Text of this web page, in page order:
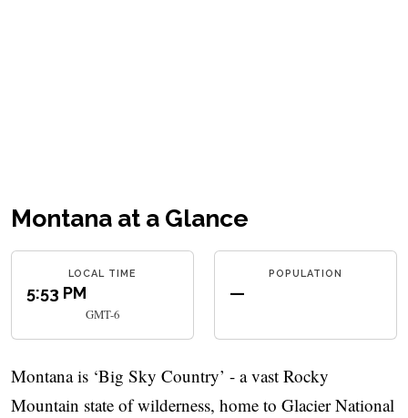
Montana at a Glance
LOCAL TIME
5:53 PM
GMT-6
POPULATION
—
Montana is ‘Big Sky Country’ - a vast Rocky
Mountain state of wilderness, home to Glacier National